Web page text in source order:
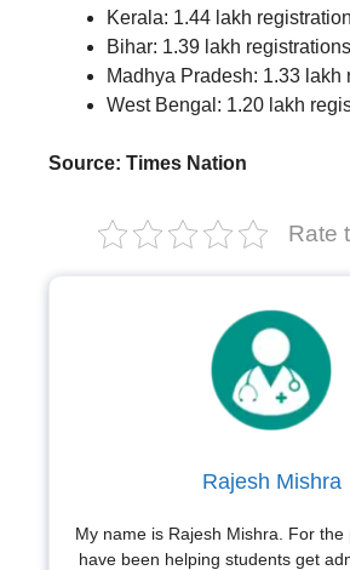
Kerala: 1.44 lakh
Bihar: 1.39 lakh registrations
Madhya Pradesh: 1.33 lakh
West Bengal: 1.20 lakh
Source: Times Nation
Rate
Rajesh Mishra
My name is Rajesh Mishra. For the
have been helping students get